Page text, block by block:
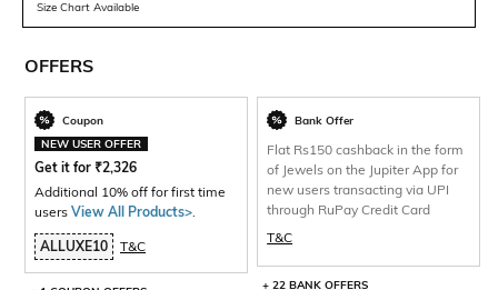
Size Chart Available
OFFERS
Coupon
NEW USER OFFER
Get it for ₹2,326
Additional 10% off for first time
users View All Products>.
ALLUXE10 T&C
Bank Offer
Flat Rs150 cashback in the form
of Jewels on the Jupiter App for
new users transacting via UPI
through RuPay Credit Card
T&C
+ 22 BANK OFFERS